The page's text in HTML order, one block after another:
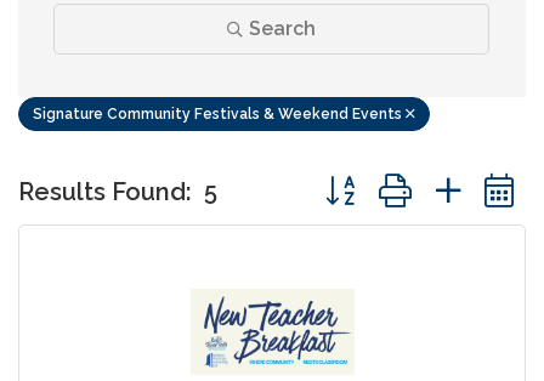
Search
Signature Community Festivals & Weekend Events
Results Found: 5 Button group with